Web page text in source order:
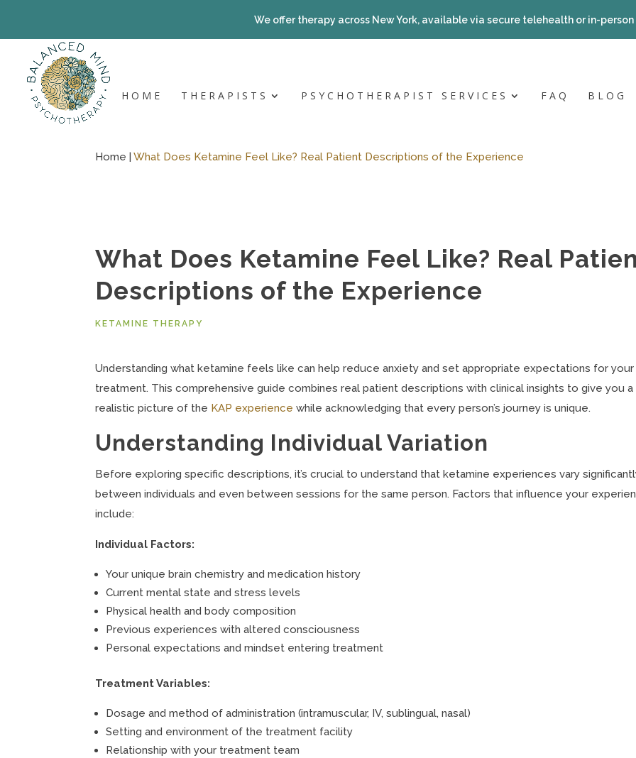
We offer therapy across New York, available via secure telehealth or in-person
HOME THERAPISTS PSYCHOTHERAPIST SERVICES FAQ BLOG
Home |What Does Ketamine Feel Like? Real Patient Descriptions of the Experience
What Does Ketamine Feel Like? Real
Descriptions of the Experience
KETAMINE THERAPY
Understanding what ketamine feels like can help reduce anxiety and set appropriate expectations for your
treatment. This comprehensive guide combines real patient descriptions with clinical insights to give you a
realistic picture of the KAP experience while acknowledging that every person’s journey is unique.
Understanding Individual Variation
Before exploring specific descriptions, it’s crucial to understand that ketamine experiences vary
between individuals and even between sessions for the same person. Factors that influence your
include:
Individual Factors:
Your unique brain chemistry and medication history
Current mental state and stress levels
Physical health and body composition
Previous experiences with altered consciousness
Personal expectations and mindset entering treatment
Treatment Variables:
Dosage and method of administration (intramuscular, IV, sublingual, nasal)
Setting and environment of the treatment facility
Relationship with your treatment team